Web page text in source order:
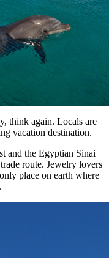
think again. Locals are
vacation destination.
and the Egyptian Sinai
route. Jewelry lovers
place on earth where